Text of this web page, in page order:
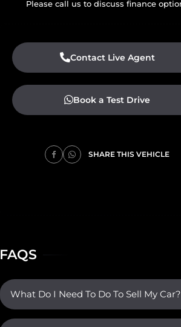
Contact Live Agent
Book a Test Drive
SHARE THIS VEHICLE
FAQS
What Do I Need To Do To Sell My Car?